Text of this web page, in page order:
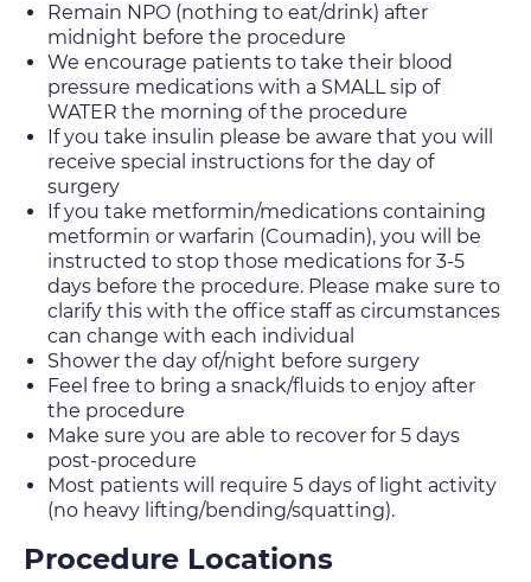
Remain NPO (nothing to eat/drink) after
midnight before the procedure
We encourage patients to take their blood
pressure medications with a SMALL sip of
WATER the morning of the procedure
If you take insulin please be aware that you will
receive special instructions for the day of
surgery
If you take metformin/medications containing
metformin or warfarin (Coumadin), you will be
instructed to stop those medications for 3-5
days before the procedure. Please make sure to
clarify this with the office staff as circumstances
can change with each individual
Shower the day of/night before surgery
Feel free to bring a snack/fluids to enjoy after
the procedure
Make sure you are able to recover for 5 days
post-procedure
Most patients will require 5 days of light activity
(no heavy lifting/bending/squatting).
Procedure Locations